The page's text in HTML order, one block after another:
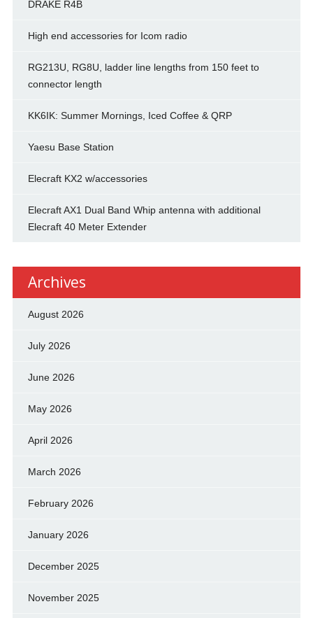
DRAKE R4B
High end accessories for Icom radio
RG213U, RG8U, ladder line lengths from 150 feet to
connector length
KK6IK: Summer Mornings, Iced Coffee & QRP
Yaesu Base Station
Elecraft KX2 w/accessories
Elecraft AX1 Dual Band Whip antenna with additional
Elecraft 40 Meter Extender
Archives
August 2026
July 2026
June 2026
May 2026
April 2026
March 2026
February 2026
January 2026
December 2025
November 2025